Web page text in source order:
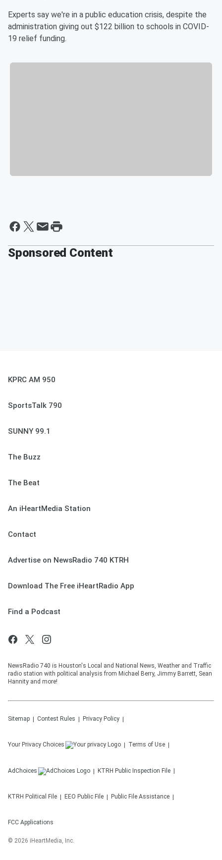
Experts say we're in a public education crisis, despite the
administration giving out $122 billion to schools in COVID-
19 relief funding.
Sponsored Content
KPRC AM 950
SportsTalk 790
SUNNY 99.1
The Buzz
The Beat
An iHeartMedia Station
Contact
Advertise on NewsRadio 740 KTRH
Download The Free iHeartRadio App
Find a Podcast
NewsRadio 740 is Houston's Local and National News, Weather and Traffic
radio station with political analysis from Michael Berry, Jimmy Barrett, Sean
Hannity and more!
Sitemap Contest Rules Privacy Policy
Your Privacy Choices Terms of Use
AdChoices KTRH Public Inspection File
KTRH Political File EEO Public File Public File Assistance
FCC Applications
© 2026 iHeartMedia, Inc.